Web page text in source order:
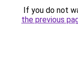
If you do not
the previous